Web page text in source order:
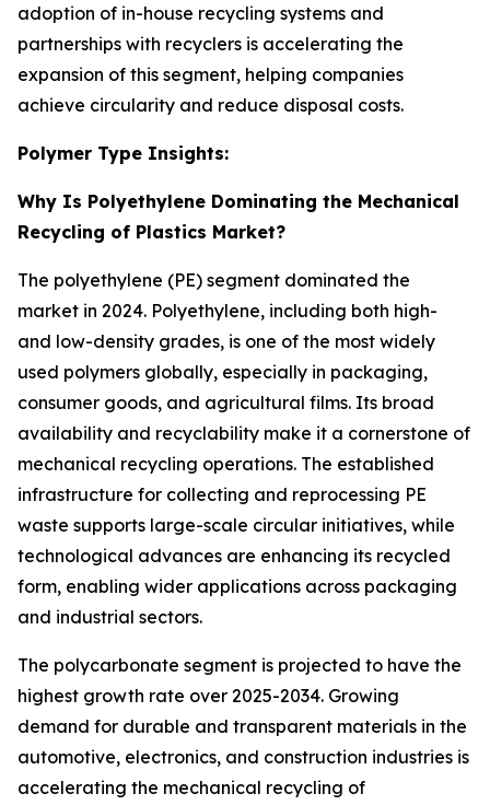
adoption of in-house recycling systems and
partnerships with recyclers is accelerating the
expansion of this segment, helping companies
achieve circularity and reduce disposal costs.
Polymer Type Insights:
Why Is Polyethylene Dominating the Mechanical
Recycling of Plastics Market?
The polyethylene (PE) segment dominated the
market in 2024. Polyethylene, including both high-
and low-density grades, is one of the most widely
used polymers globally, especially in packaging,
consumer goods, and agricultural films. Its broad
availability and recyclability make it a cornerstone of
mechanical recycling operations. The established
infrastructure for collecting and reprocessing PE
waste supports large-scale circular initiatives, while
technological advances are enhancing its recycled
form, enabling wider applications across packaging
and industrial sectors.
The polycarbonate segment is projected to have the
highest growth rate over 2025-2034. Growing
demand for durable and transparent materials in the
automotive, electronics, and construction industries is
accelerating the mechanical recycling of